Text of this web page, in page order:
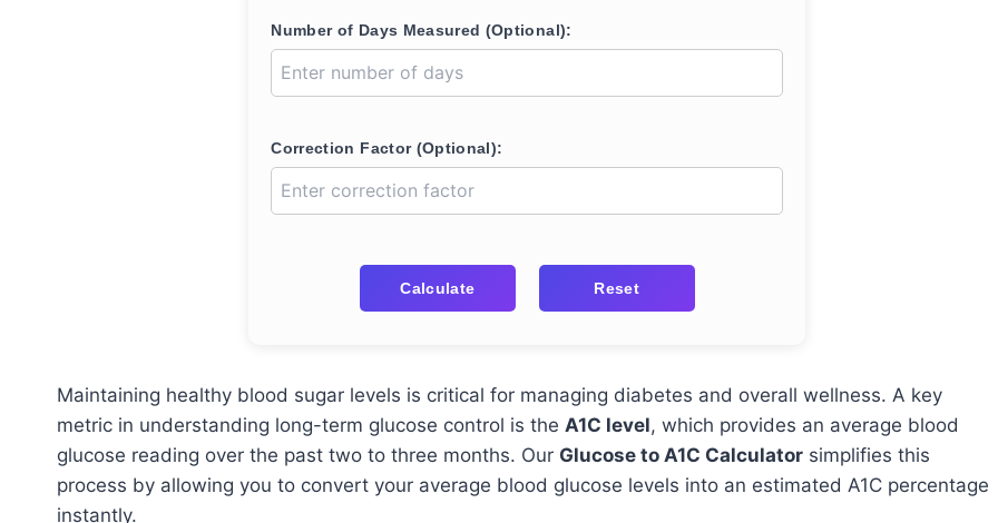
Number of Days Measured (Optional):
Correction Factor (Optional):
Calculate Reset
Maintaining healthy blood sugar levels is critical for managing diabetes and overall wellness. A key
metric in understanding long-term glucose control is the A1C level, which provides an average blood
glucose reading over the past two to three months. Our Glucose to A1C Calculator simplifies this
process by allowing you to convert your average blood glucose levels into an estimated A1C percentage
instantly.